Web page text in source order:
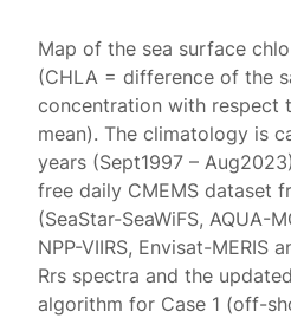
Map of the sea surface
(CHLA = difference of the
concentration with respect
mean). The climatology is
years (Sept1997 –
free daily CMEMS dataset
(SeaStar-SeaWiFS, AQUA-
NPP-VIIRS, Envisat-MERIS
Rrs spectra and the
algorithm for Case 1 (off-